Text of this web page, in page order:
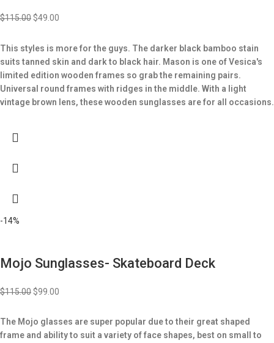
$115.00 $49.00
This styles is more for the guys. The darker black bamboo stain
suits tanned skin and dark to black hair. Mason is one of Vesica's
limited edition wooden frames so grab the remaining pairs.
Universal round frames with ridges in the middle. With a light
vintage brown lens, these wooden sunglasses are for all occasions.
-14%
Mojo Sunglasses- Skateboard Deck
$115.00 $99.00
The Mojo glasses are super popular due to their great shaped
frame and ability to suit a variety of face shapes, best on small to